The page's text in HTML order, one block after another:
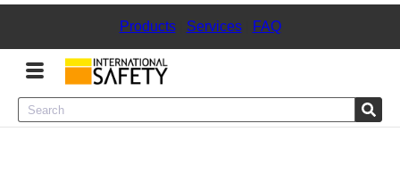
Products| Services| FAQ
Menu